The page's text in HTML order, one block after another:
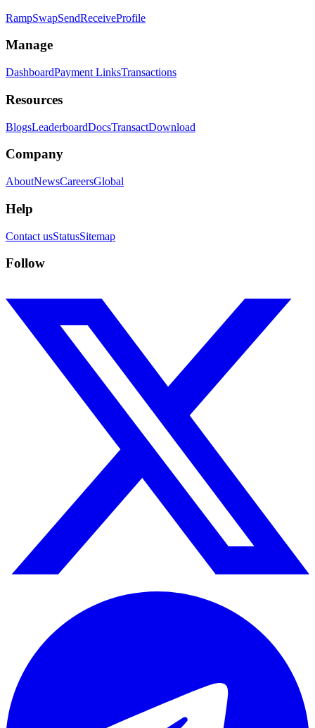
RampSwapSendReceiveProfile
Manage
DashboardPayment LinksTransactions
Resources
BlogsLeaderboardDocsTransactDownload
Company
AboutNewsCareersGlobal
Help
Contact usStatusSitemap
Follow